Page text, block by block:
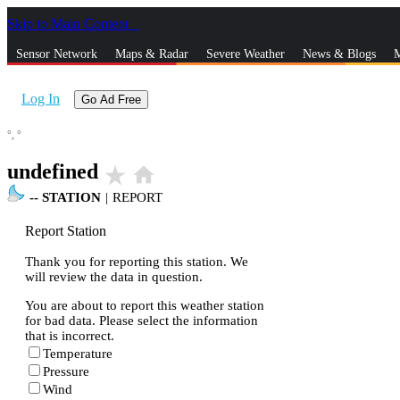
Skip to Main Content
Sensor Network Maps & Radar Severe Weather News & Blogs
Log In Go Ad Free
°, °
undefined star_rate home
-- STATION | REPORT
Report Station
Thank you for reporting this station. We
will review the data in question.
You are about to report this weather station
for bad data. Please select the information
that is incorrect.
Temperature
Pressure
Wind